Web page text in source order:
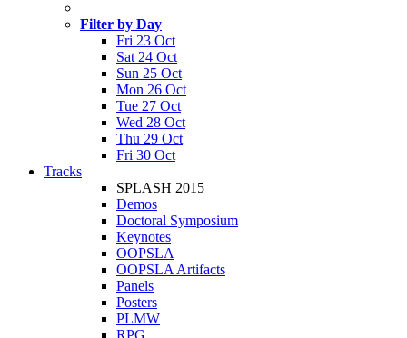
Filter by Day
Fri 23 Oct
Sat 24 Oct
Sun 25 Oct
Mon 26 Oct
Tue 27 Oct
Wed 28 Oct
Thu 29 Oct
Fri 30 Oct
Tracks
SPLASH 2015
Demos
Doctoral Symposium
Keynotes
OOPSLA
OOPSLA Artifacts
Panels
Posters
PLMW
RPG